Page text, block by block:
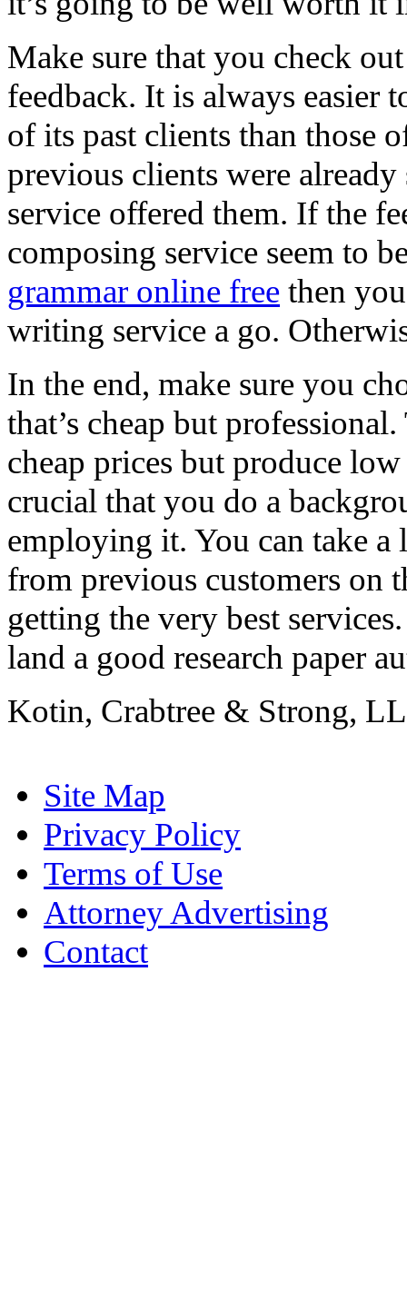
Make sure that you check
feedback. It is always easier
of its past clients than those
previous clients were
service offered them. If the
composing service seem to
grammar online free then
writing service a go.
In the end, make sure you
that’s cheap but
cheap prices but produce
crucial that you do a
employing it. You can take
from previous customers on
getting the very best
land a good research paper
Kotin, Crabtree & Strong,
Site Map
Privacy Policy
Terms of Use
Attorney Advertising
Contact